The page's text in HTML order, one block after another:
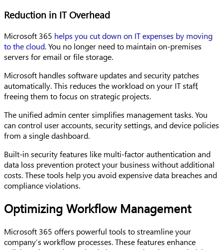
Reduction in IT Overhead
Microsoft 365 helps you cut down on IT expenses by moving
to the cloud. You no longer need to maintain on-premises
servers for email or file storage.
Microsoft handles software updates and security patches
automatically. This reduces the workload on your IT staff,
freeing them to focus on strategic projects.
The unified admin center simplifies management tasks. You
can control user accounts, security settings, and device policies
from a single dashboard.
Built-in security features like multi-factor authentication and
data loss prevention protect your business without additional
costs. These tools help you avoid expensive data breaches and
compliance violations.
Optimizing Workflow Management
Microsoft 365 offers powerful tools to streamline your
company’s workflow processes. These features enhance